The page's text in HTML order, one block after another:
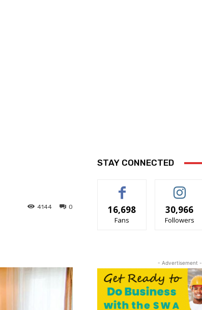
0
4144
STAY CONNECTED
16,698
Fans
30,966
Followers
- Advertisement -